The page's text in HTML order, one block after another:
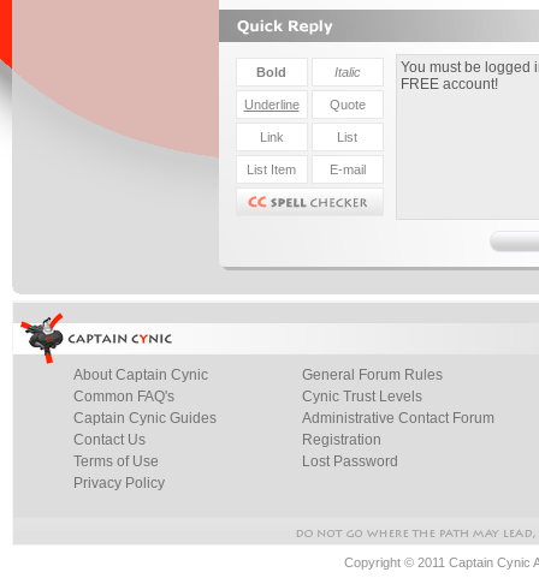
About Captain Cynic
Common FAQ's
Captain Cynic Guides
Contact Us
Terms of Use
Privacy Policy
General Forum Rules
Cynic Trust Levels
Administrative Contact Forum
Registration
Lost Password
Copyright © 2011 Captain